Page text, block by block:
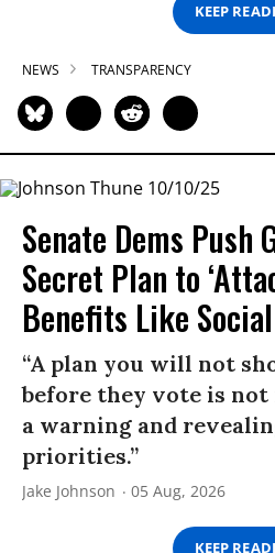
KEEP
NEWS TRANSPARENCY
Senate Dems Push
Secret Plan to
Benefits Like
“A plan you will not
before they vote is not
a warning and
priorities.”
Jake Johnson 05 Aug, 2026
KEEP